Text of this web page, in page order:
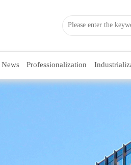
News Professionalization